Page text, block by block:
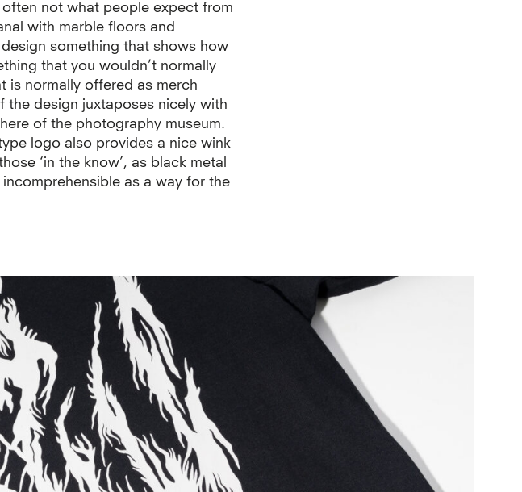
not what people expect from
with marble floors and
something that shows how
that you wouldn’t normally
is normally offered as merch
the design juxtaposes nicely with
of the photography museum.
logo also provides a nice wink
‘in the know’, as black metal
as a way for the